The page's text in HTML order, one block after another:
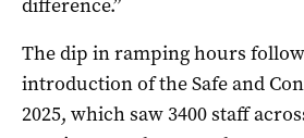
The dip in ramping hours
introduction of the Safe and
2025, which saw 3400 staff